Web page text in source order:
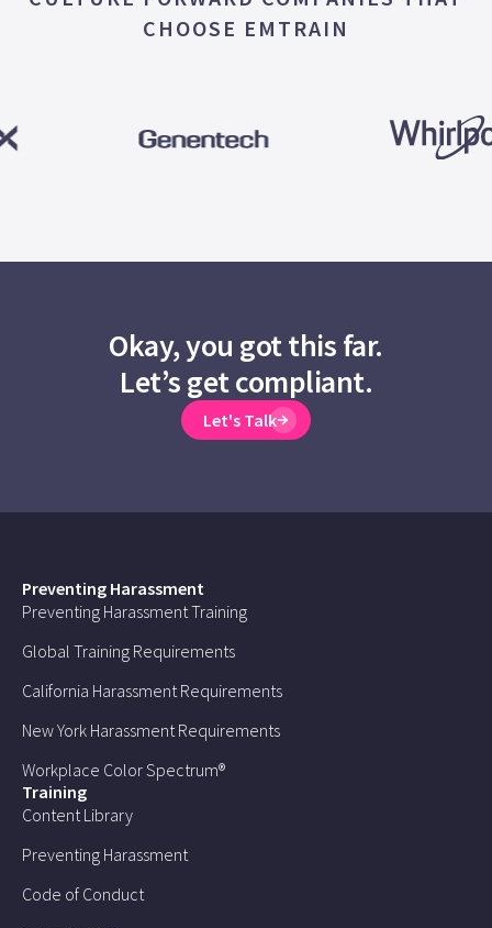
CHOOSE EMTRAIN
Okay, you got this far.
Let’s get compliant.
Let's Talk
Preventing Harassment
Preventing Harassment Training
Global Training Requirements
California Harassment Requirements
New York Harassment Requirements
Workplace Color Spectrum®
Training
Content Library
Preventing Harassment
Code of Conduct